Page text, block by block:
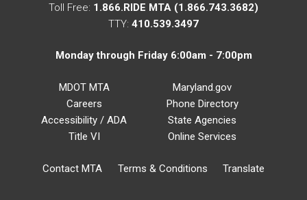
Toll Free: 1.866.RIDE MTA (1.866.743.3682)
TTY: 410.539.3497
Monday through Friday 6:00am - 7:00pm
MDOT MTA
Careers
Accessibility / ADA
Title VI
Maryland.gov
Phone Directory
State Agencies
Online Services
Contact MTA Terms & Conditions Translate